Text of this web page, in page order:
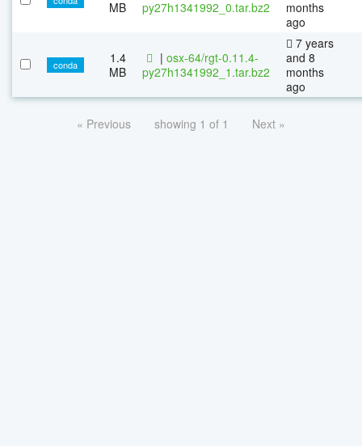
MB
py27h1341992_0.tar.bz2
months
ago
conda
1.4
MB
| osx-64/rgt-0.11.4-
py27h1341992_1.tar.bz2
7 years
and 8
months
ago
« Previous showing 1 of 1 Next »